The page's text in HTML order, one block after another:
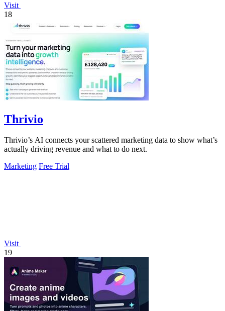
Visit
18
Thrivio
Thrivio’s AI connects your scattered marketing data to show what’s
actually driving revenue and what to do next.
Marketing Free Trial
Visit
19